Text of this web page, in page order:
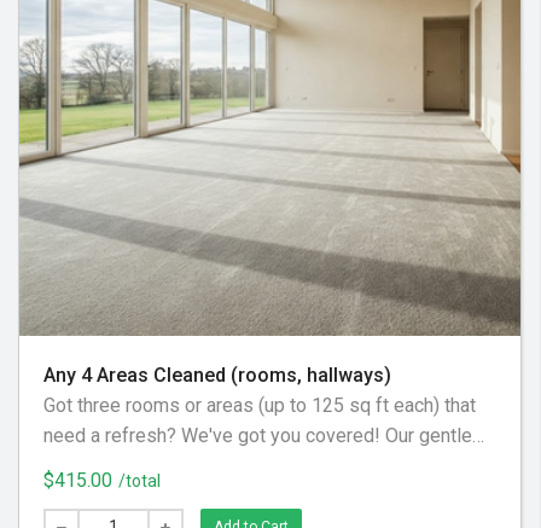
Any 4 Areas Cleaned (rooms, hallways)
Got three rooms or areas (up to 125 sq ft each) that
need a refresh? We've got you covered! Our gentle
carpet cleaning process uses a pre-spray to loosen
dirt, a little agitation where needed, and a final acidic
$415.00 /total